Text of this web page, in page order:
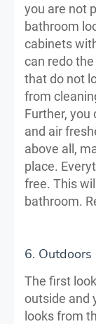
you are not
bathroom
cabinets
can redo
that do not
from
Further,
and air
above all,
place.
free. This
bathroom.
6. Outdoors
The first
outside and
looks from